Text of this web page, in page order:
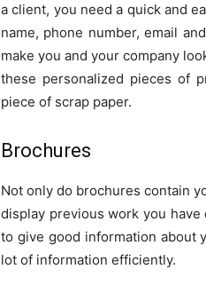
a client, you need a quick and
name, phone number, email
make you and your company
these personalized pieces of
piece of scrap paper.
Brochures
Not only do brochures contain
display previous work you
to give good information about
lot of information efficiently.